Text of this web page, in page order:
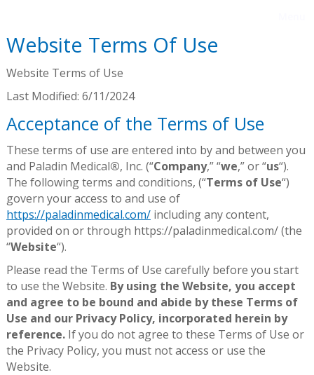
Website Terms Of Use
Website Terms of Use
Last Modified: 6/11/2024
Acceptance of the Terms of Use
These terms of use are entered into by and between you
and Paladin Medical®, Inc. (“Company,” “we,” or “us“).
The following terms and conditions, (“Terms of Use“)
govern your access to and use of
https://paladinmedical.com/including any content,
provided on or through https://paladinmedical.com/ (the
“Website“).
Please read the Terms of Use carefully before you start
to use the Website. By using the Website, you accept
and agree to be bound and abide by these Terms of
Use and our Privacy Policy, incorporated herein by
reference.If you do not agree to these Terms of Use or
the Privacy Policy, you must not access or use the
Website.